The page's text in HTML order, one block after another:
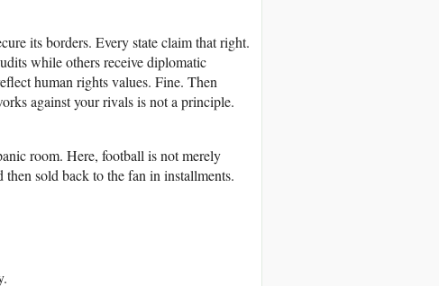
its borders. Every state claim that right.
while others receive diplomatic
human rights values. Fine. Then
against your rivals is not a principle.
room. Here, football is not merely
sold back to the fan in installments.